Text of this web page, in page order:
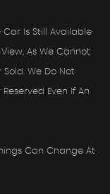
Car Is Still Available
As We Cannot
We Do Not
Even If An
Can Change At